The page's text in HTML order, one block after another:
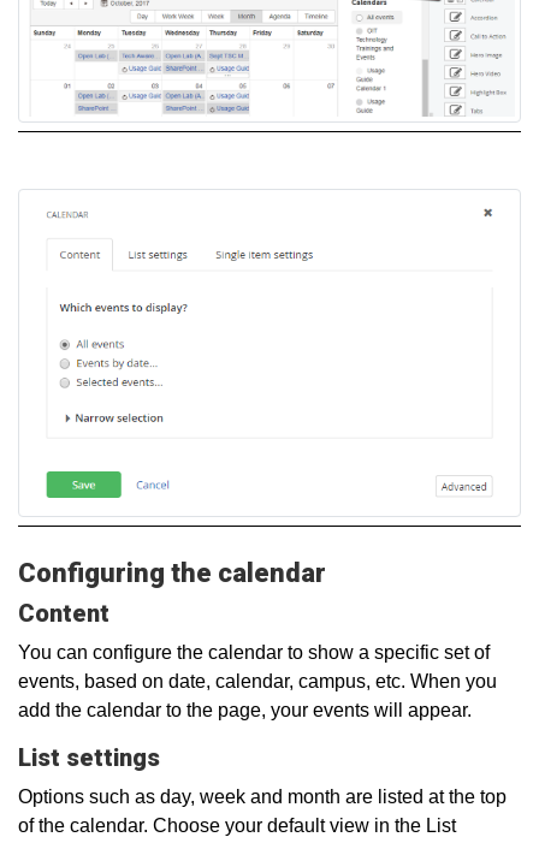
Configuring the calendar
Content
You can configure the calendar to show a specific set of
events, based on date, calendar, campus, etc. When you
add the calendar to the page, your events will appear.
List settings
Options such as day, week and month are listed at the top
of the calendar. Choose your default view in the List